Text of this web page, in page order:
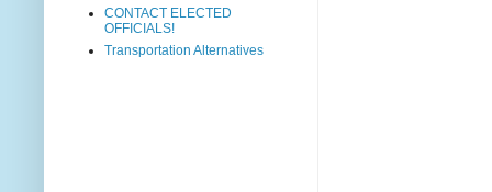
CONTACT ELECTED
OFFICIALS!
Transportation Alternatives